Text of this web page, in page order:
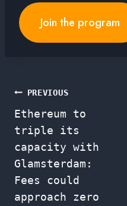
Join the program
Post
navigation
PREVIOUS
Ethereum to
triple its
capacity with
Glamsterdam:
Fees could
approach zero